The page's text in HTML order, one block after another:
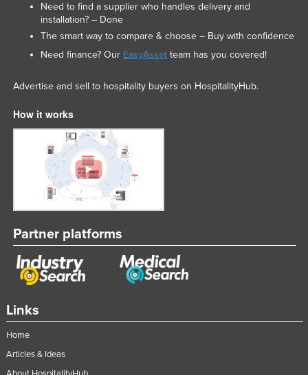
Links
Home
Articles & Ideas
Need to find a supplier who handles delivery and
installation? – Done
The smart way to compare & choose – Buy with confidence
Need finance? Our EasyAssetteam has you covered!
Advertise and sell to hospitality buyers on HospitalityHub.
How it works
Partner platforms